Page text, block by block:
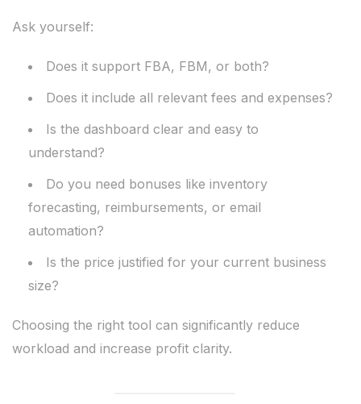
Ask yourself:
Does it support FBA, FBM, or both?
Does it include all relevant fees and expenses?
Is the dashboard clear and easy to
understand?
Do you need bonuses like inventory
forecasting, reimbursements, or email
automation?
Is the price justified for your current business
size?
Choosing the right tool can significantly reduce
workload and increase profit clarity.